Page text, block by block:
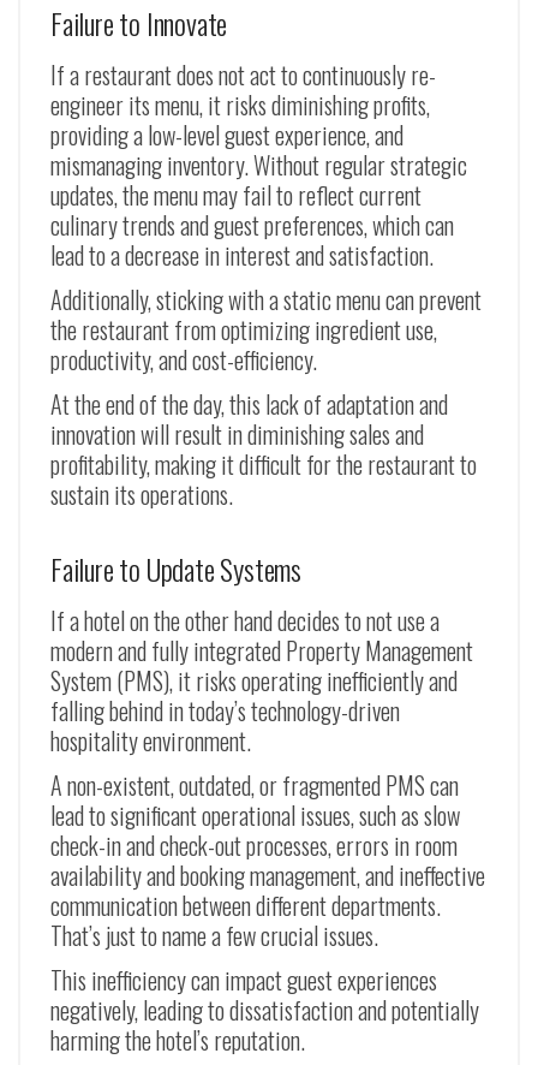
Failure to Innovate
If a restaurant does not act to continuously re-
engineer its menu, it risks diminishing profits,
providing a low-level guest experience, and
mismanaging inventory. Without regular strategic
updates, the menu may fail to reflect current
culinary trends and guest preferences, which can
lead to a decrease in interest and satisfaction.
Additionally, sticking with a static menu can prevent
the restaurant from optimizing ingredient use,
productivity, and cost-efficiency.
At the end of the day, this lack of adaptation and
innovation will result in diminishing sales and
profitability, making it difficult for the restaurant to
sustain its operations.
Failure to Update Systems
If a hotel on the other hand decides to not use a
modern and fully integrated Property Management
System (PMS), it risks operating inefficiently and
falling behind in today’s technology-driven
hospitality environment.
A non-existent, outdated, or fragmented PMS can
lead to significant operational issues, such as slow
check-in and check-out processes, errors in room
availability and booking management, and ineffective
communication between different departments.
That’s just to name a few crucial issues.
This inefficiency can impact guest experiences
negatively, leading to dissatisfaction and potentially
harming the hotel’s reputation.